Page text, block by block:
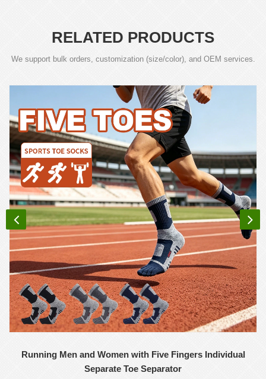
RELATED PRODUCTS
We support bulk orders, customization (size/color), and OEM services.
Running Men and Women with Five Fingers Individual
Separate Toe Separator